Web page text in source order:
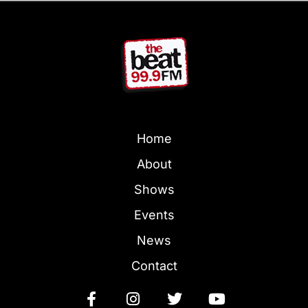
Home
About
Shows
Events
News
Contact